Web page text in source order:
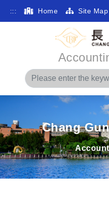
::: Home Site Map
Chang